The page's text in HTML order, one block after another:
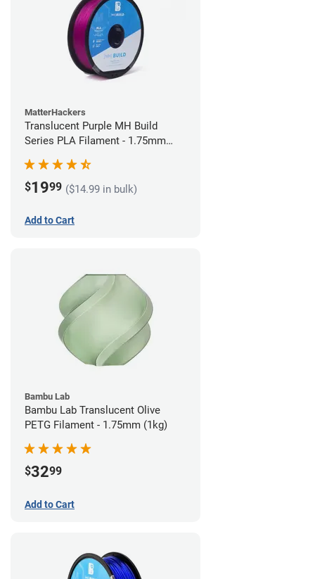
MatterHackers
Translucent Purple MH Build
Series PLA Filament - 1.75mm
$1999 ($14.99 in bulk)
Add to Cart
Bambu Lab
Bambu Lab Translucent Olive
PETG Filament - 1.75mm (1kg)
$3299
Add to Cart